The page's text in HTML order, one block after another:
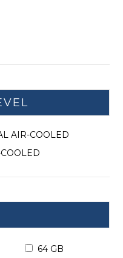
AIR-COOLED
64 GB